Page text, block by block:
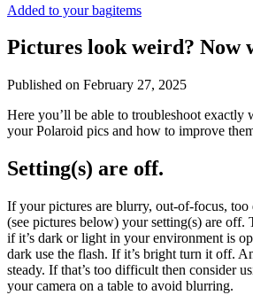
Added to your bagitems
Pictures look weird? Now
Published on February 27, 2025
Here you’ll be able to troubleshoot
your Polaroid pics and how to improve
Setting(s) are off.
If your pictures are blurry, out-of-focus, too
(see pictures below) your setting(s) are
if it’s dark or light in your environment is
dark use the flash. If it’s bright turn it off.
steady. If that’s too difficult then consider
your camera on a table to avoid blurring.